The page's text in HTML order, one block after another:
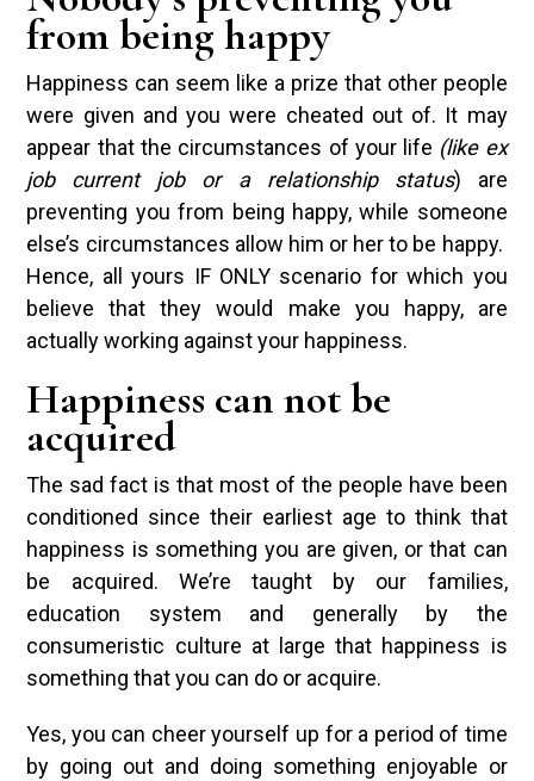
from being happy
Happiness can seem like a prize that other people
were given and you were cheated out of. It may
appear that the circumstances of your life (like ex
job current job or a relationship status) are
preventing you from being happy, while someone
else’s circumstances allow him or her to be happy.
Hence, all yours IF ONLY scenario for which you
believe that they would make you happy, are
actually working against your happiness.
Happiness can not be
acquired
The sad fact is that most of the people have been
conditioned since their earliest age to think that
happiness is something you are given, or that can
be acquired. We’re taught by our families,
education system and generally by the
consumeristic culture at large that happiness is
something that you can do or acquire.
Yes, you can cheer yourself up for a period of time
by going out and doing something enjoyable or